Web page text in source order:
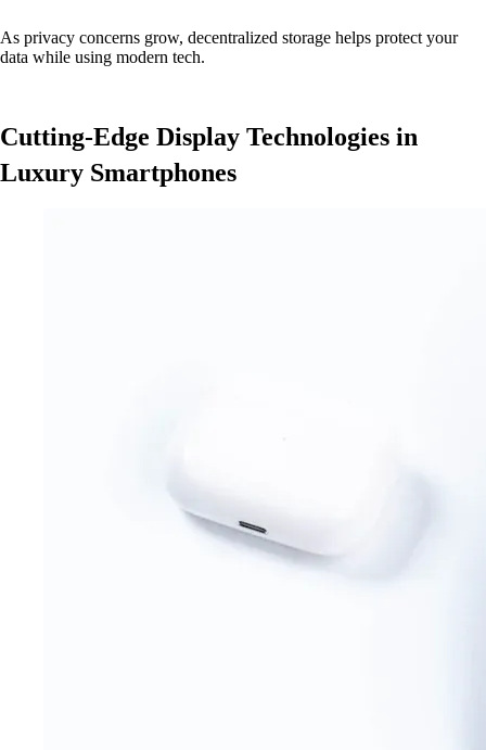
As privacy concerns grow, decentralized storage helps protect your
data while using modern tech.
Cutting-Edge Display Technologies in
Luxury Smartphones